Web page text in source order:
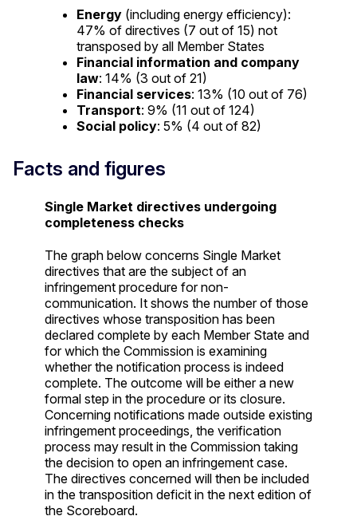
Energy (including energy efficiency):
47% of directives (7 out of 15) not
transposed by all Member States
Financial information and company
law: 14% (3 out of 21)
Financial services: 13% (10 out of 76)
Transport: 9% (11 out of 124)
Social policy: 5% (4 out of 82)
Facts and figures
Single Market directives undergoing
completeness checks
The graph below concerns Single Market
directives that are the subject of an
infringement procedure for non-
communication. It shows the number of those
directives whose transposition has been
declared complete by each Member State and
for which the Commission is examining
whether the notification process is indeed
complete. The outcome will be either a new
formal step in the procedure or its closure.
Concerning notifications made outside existing
infringement proceedings, the verification
process may result in the Commission taking
the decision to open an infringement case.
The directives concerned will then be included
in the transposition deficit in the next edition of
the Scoreboard.